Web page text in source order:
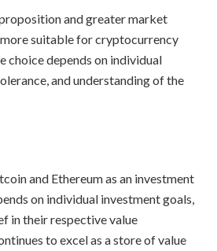
and greater market
suitable for cryptocurrency
choice depends on individual
and understanding of the
and Ethereum as an investment
on individual investment goals,
in their respective value
to excel as a store of value